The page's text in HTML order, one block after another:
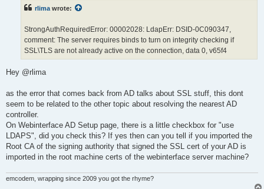
rlima wrote:
StrongAuthRequiredError: 00002028: LdapErr: DSID-0C090347,
comment: The server requires binds to turn on integrity checking if
SSL\TLS are not already active on the connection, data 0, v65f4
Hey @rlima
as the error that comes back from AD talks about SSL stuff, this dont
seem to be related to the other topic about resolving the nearest AD
controller.
On Webinterface AD Setup page, there is a little checkbox for "use
LDAPS", did you check this? If yes then can you tell if you imported the
Root CA of the signing authority that signed the SSL cert of your AD is
imported in the root machine certs of the webinterface server machine?
emcodem, wrapping since 2009 you got the rhyme?